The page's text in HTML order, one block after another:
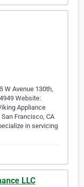
W Avenue 130th,
Website:
Appliance
Francisco, CA
in servicing
LLC